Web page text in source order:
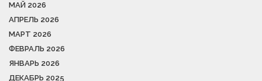
МАЙ 2026
АПРЕЛЬ 2026
МАРТ 2026
ФЕВРАЛЬ 2026
ЯНВАРЬ 2026
ДЕКАБРЬ 2025